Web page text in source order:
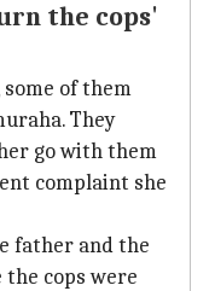
the cops'
of them
They
go with them
complaint she
father and the
cops were